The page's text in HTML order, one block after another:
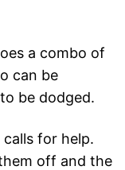
a combo of
can be
be dodged.
for help.
off and the